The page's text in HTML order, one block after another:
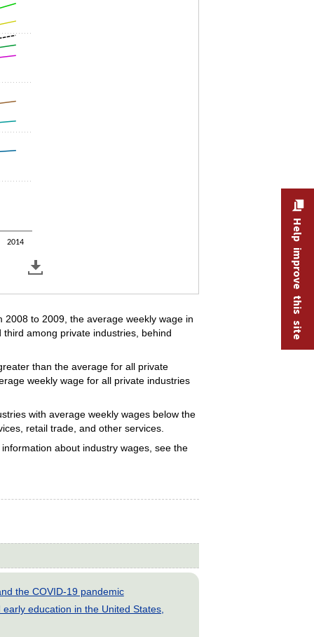
2014
to 2009, the average weekly wage in
among private industries, behind
than the average for all private
weekly wage for all private industries
with average weekly wages below the
retail trade, and other services.
about industry wages, see the
the COVID-19 pandemic
education in the United States,
Help improve this site